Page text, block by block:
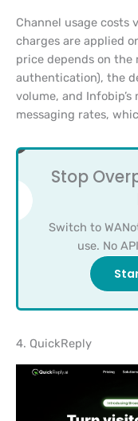
Channel usage costs
charges are applied
price depends on
authentication), the
volume, and Infobip’s
messaging rates,
Stop
Switch to
use. No
4. QuickReply